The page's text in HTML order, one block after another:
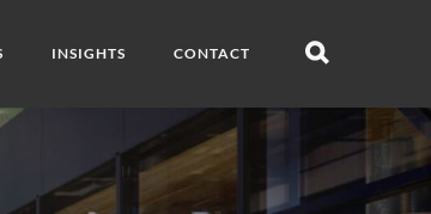
INSIGHTS CONTACT
Open